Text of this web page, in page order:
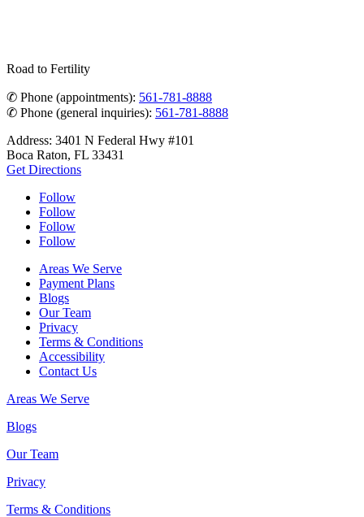
Road to Fertility
✆ Phone (appointments): 561-781-8888
✆ Phone (general inquiries): 561-781-8888
Address: 3401 N Federal Hwy #101
Boca Raton, FL 33431
Get Directions
Follow
Follow
Follow
Follow
Areas We Serve
Payment Plans
Blogs
Our Team
Privacy
Terms & Conditions
Accessibility
Contact Us
Areas We Serve
Blogs
Our Team
Privacy
Terms & Conditions